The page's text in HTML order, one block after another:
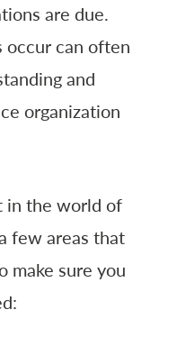
are due.
occur can often
and
organization
in the world of
few areas that
make sure you